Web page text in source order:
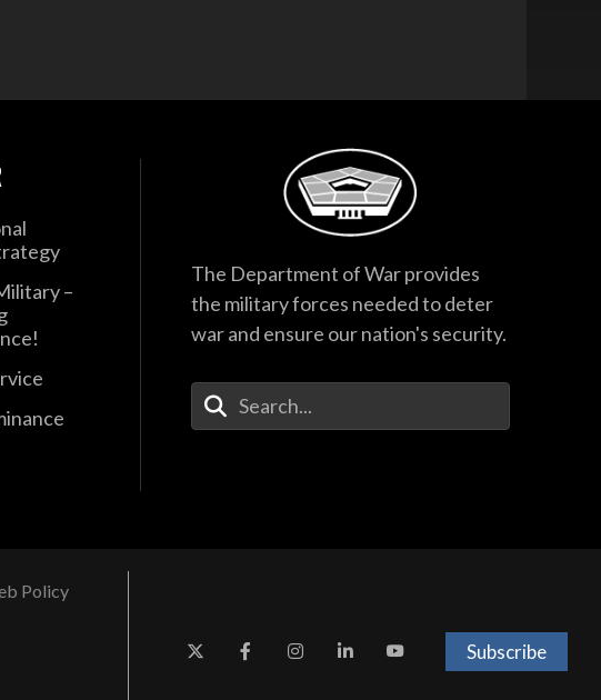
–
The Department of War provides
the military forces needed to deter
war and ensure our nation's security.
Enter Your Search Terms
Policy
Subscribe